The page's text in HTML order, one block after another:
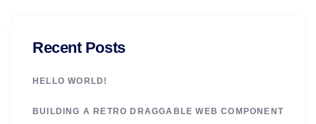
Recent Posts
HELLO WORLD!
BUILDING A RETRO DRAGGABLE WEB COMPONENT